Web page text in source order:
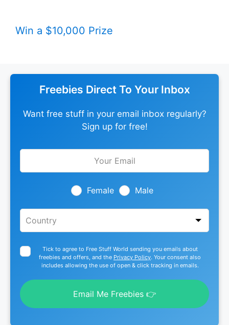
Win a $10,000 Prize
Freebies Direct To Your Inbox
Want free stuff in your email inbox regularly?
Sign up for free!
Leave
Female Male
Tick to agree to Free Stuff World sending you emails about
freebies and offers, and the Privacy Policy. Your consent also
includes allowing the use of open & click tracking in emails.
Email Me Freebies 👉